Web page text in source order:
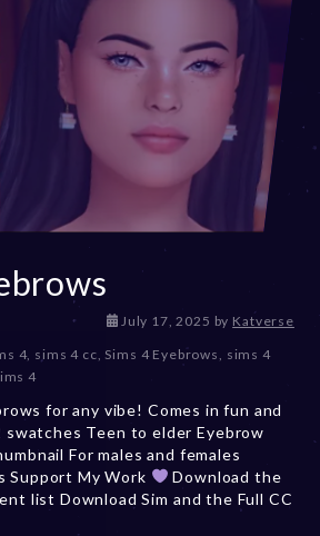
July 17, 2025 by Katverse
4, sims 4 cc Sims 4 Eyebrows
sims 4
4
for any vibe! Comes in fun and
swatches Teen to elder Eyebrow
For males and females
Support My Work
Download the
list Download Sim and the Full CC